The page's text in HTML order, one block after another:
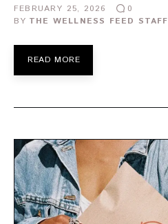
FEBRUARY 25, 2026
0
BY THE WELLNESS FEED STAFF
READ MORE